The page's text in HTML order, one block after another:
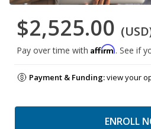
$2,525.00
Pay over time with Affirm. See if
Payment & Funding:view your
ENROLL